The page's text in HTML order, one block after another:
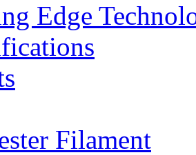
Edge
Filament